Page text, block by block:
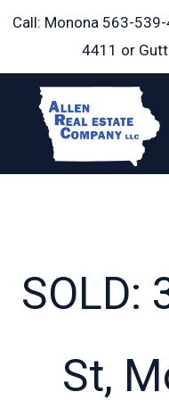
Skip
Call: Monona 563-
4411 or
SOLD:
St,